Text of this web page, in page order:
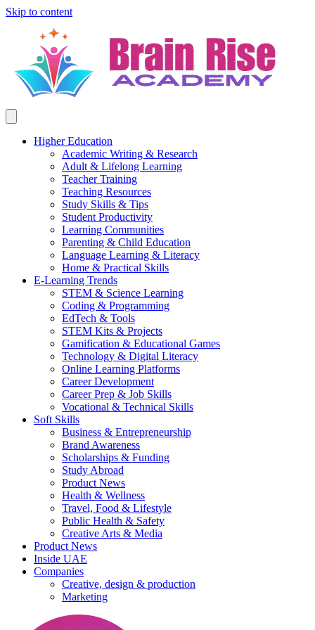
Skip to content
Higher Education
Academic Writing & Research
Adult & Lifelong Learning
Teacher Training
Teaching Resources
Study Skills & Tips
Student Productivity
Learning Communities
Parenting & Child Education
Language Learning & Literacy
Home & Practical Skills
E-Learning Trends
STEM & Science Learning
Coding & Programming
EdTech & Tools
STEM Kits & Projects
Gamification & Educational Games
Technology & Digital Literacy
Online Learning Platforms
Career Development
Career Prep & Job Skills
Vocational & Technical Skills
Soft Skills
Business & Entrepreneurship
Brand Awareness
Scholarships & Funding
Study Abroad
Product News
Health & Wellness
Travel, Food & Lifestyle
Public Health & Safety
Creative Arts & Media
Product News
Inside UAE
Companies
Creative, design & production
Marketing